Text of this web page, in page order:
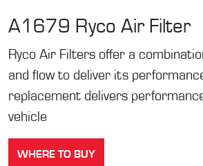
A1679 Ryco Air Filter
Ryco Air Filters offer a
and flow to deliver its
replacement delivers
vehicle
WHERE TO BUY